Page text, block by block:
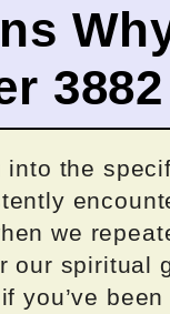
3882
into the
we
our spiritual
you’ve